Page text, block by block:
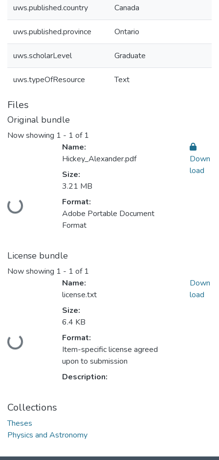
uws.published.country Canada
uws.published.province Ontario
uws.scholarLevel Graduate
uws.typeOfResource Text
Files
Original bundle
Now showing 1 - 1 of 1
Loading...
Name:
Hickey_Alexander.pdf
Size:
3.21 MB
Format:
Adobe Portable Document
Format
Down
load
License bundle
Now showing 1 - 1 of 1
Loading...
Name:
license.txt
Size:
6.4 KB
Format:
Item-specific license agreed
upon to submission
Description:
Down
load
Collections
Theses
Physics and Astronomy